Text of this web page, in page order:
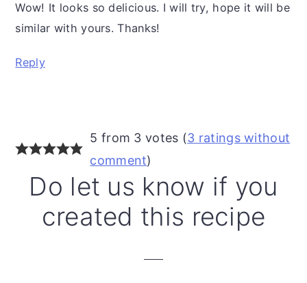
Wow! It looks so delicious. I will try, hope it will be
similar with yours. Thanks!
Reply
5 from 3 votes (3 ratings without
comment)
Do let us know if you
created this recipe